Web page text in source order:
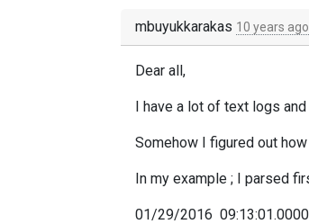
mbuyukkarakas 10 years ago
Dear all,
I have a lot of text logs
Somehow I figured out
In my example ; I parsed
01/29/2016